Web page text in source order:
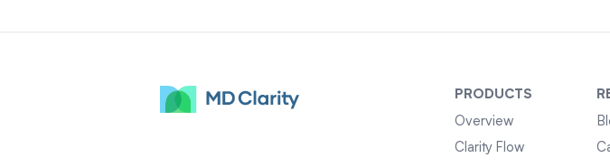
PRODUCTS
Overview
Clarity Flow